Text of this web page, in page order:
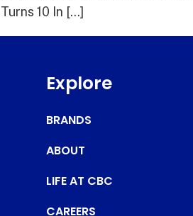
10 In […]
Explore
BRANDS
ABOUT
LIFE AT CBC
CAREERS